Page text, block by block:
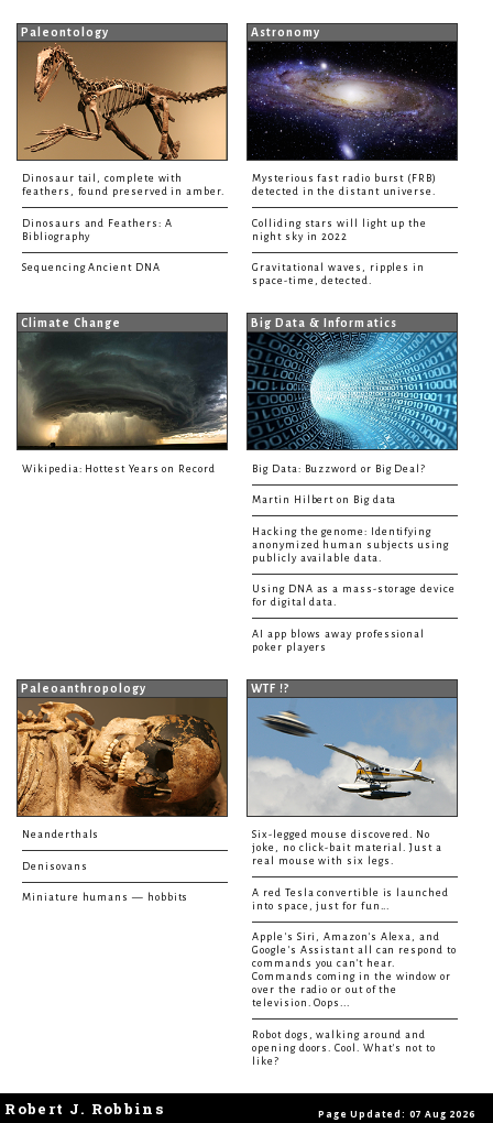
Paleontology
Dinosaur tail, complete with
feathers, found preserved in amber.
Dinosaurs and Feathers: A
Bibliography
Sequencing Ancient DNA
Astronomy
Mysterious fast radio burst (FRB)
detected in the distant universe.
Colliding stars will light up the
night sky in 2022
Gravitational waves, ripples in
space-time, detected.
Climate Change
Wikipedia: Hottest Years on Record
Big Data & Informatics
Big Data: Buzzword or Big Deal?
Martin Hilbert on Big data
Hacking the genome: Identifying
anonymized human subjects using
publicly available data.
Using DNA as a mass-storage device
for digital data.
AI app blows away professional
poker players
Paleoanthropology
Neanderthals
Denisovans
Miniature humans — hobbits
WTF !?
Six-legged mouse discovered. No
joke, no click-bait material. Just a
real mouse with six legs.
A red Tesla convertible is launched
into space, just for fun...
Apple's Siri, Amazon's Alexa, and
Google's Assistant all can respond to
commands you can't hear.
Commands coming in the window or
over the radio or out of the
television. Oops...
Robot dogs, walking around and
opening doors. Cool. What's not to
like?
Robert J. Robbins Page Updated: 07 Aug 2026